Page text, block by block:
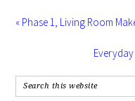
« Phase 1, Living Room
Everyday